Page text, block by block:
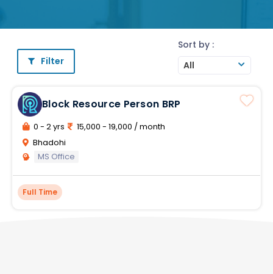
Filter
Sort by :
All
Block Resource Person BRP
0 - 2 yrs
15,000 - 19,000 / month
Bhadohi
MS Office
Full Time